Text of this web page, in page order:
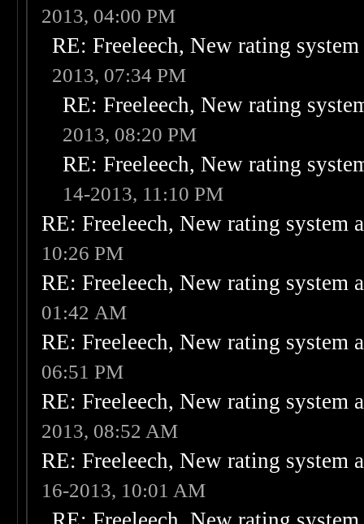
2013, 04:00 PM
RE: Freeleech, New rating
2013, 07:34 PM
RE: Freeleech, New rating
2013, 08:20 PM
RE: Freeleech, New rating
14-2013, 11:10 PM
RE: Freeleech, New rating system
10:26 PM
RE: Freeleech, New rating system
01:42 AM
RE: Freeleech, New rating system
06:51 PM
RE: Freeleech, New rating system
2013, 08:52 AM
RE: Freeleech, New rating system
16-2013, 10:01 AM